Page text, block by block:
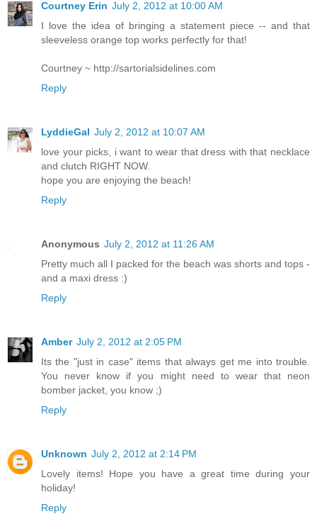
Courtney Erin July 2, 2012 at 10:00 AM
I love the idea of bringing a statement piece -- and that
sleeveless orange top works perfectly for that!
Courtney ~ http://sartorialsidelines.com
Reply
LyddieGal July 2, 2012 at 10:07 AM
love your picks, i want to wear that dress with that necklace
and clutch RIGHT NOW.
hope you are enjoying the beach!
Reply
Anonymous July 2, 2012 at 11:26 AM
Pretty much all I packed for the beach was shorts and tops -
and a maxi dress :)
Reply
Amber July 2, 2012 at 2:05 PM
Its the "just in case" items that always get me into trouble.
You never know if you might need to wear that neon
bomber jacket, you know ;)
Reply
Unknown July 2, 2012 at 2:14 PM
Lovely items! Hope you have a great time during your
holiday!
Reply